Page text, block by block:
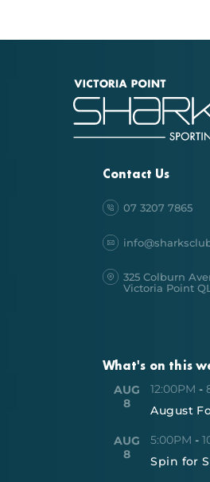
Contact Us
07 3207 7865
325 Colburn
Victoria Point
What's on this
AUG
8
12:00PM -
August
AUG
8
5:00PM -
Spin for